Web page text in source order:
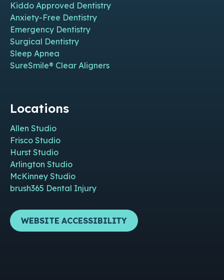
Kiddo Approved Dentistry
Anxiety-Free Dentistry
Emergency Dentistry
Surgical Dentistry
Sleep Apnea
SureSmile® Clear Aligners
Locations
Allen Studio
Frisco Studio
Hurst Studio
Arlington Studio
McKinney Studio
brush365 Dental Injury
WEBSITE ACCESSIBILITY